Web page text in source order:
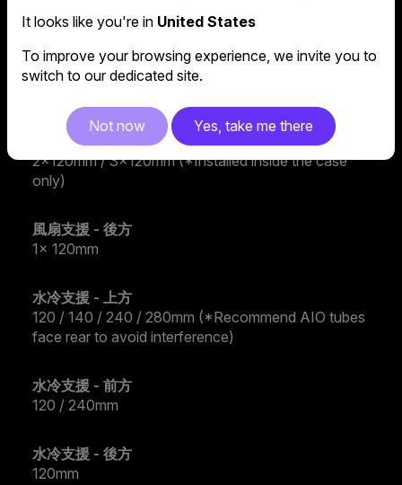
2x CF120 ARGB
風扇支援 - 上方
風扇支援 - 前方
2x120mm / 3x120mm (*Installed inside the case
only)
風扇支援 - 後方
1x 120mm
水冷支援 - 上方
120 / 140 / 240 / 280mm (*Recommend AIO tubes
face rear to avoid interference)
水冷支援 - 前方
120 / 240mm
水冷支援 - 後方
120mm
It looks like you're in United States
To improve your browsing experience, we invite you to
switch to our dedicated site.
Not now Yes, take me there